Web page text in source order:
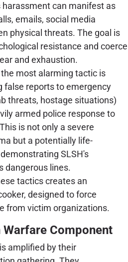
can manifest as
emails, social media
physical threats. The goal is
resistance and coerce
and exhaustion.
most alarming tactic is
false reports to emergency
threats, hostage situations)
armed police response to
is not only a severe
but a potentially life-
SLSH's
dangerous lines.
tactics creates an
designed to force
from victim organizations.
Component
amplified by their